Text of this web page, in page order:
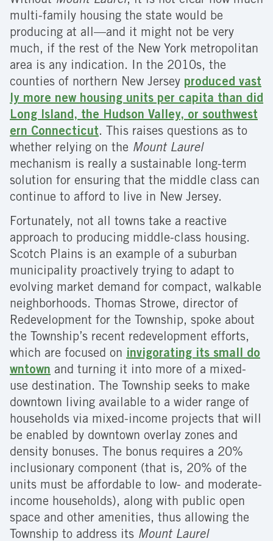
multi-family housing the state would be
producing at all—and it might not be very
much, if the rest of the New York metropolitan
area is any indication. In the 2010s, the
counties of northern New Jersey produced vast
ly more new housing units per capita than did
Long Island, the Hudson Valley, or southwest
ern Connecticut. This raises questions as to
whether relying on the Mount Laurel
mechanism is really a sustainable long-term
solution for ensuring that the middle class can
continue to afford to live in New Jersey.
Fortunately, not all towns take a reactive
approach to producing middle-class housing.
Scotch Plains is an example of a suburban
municipality proactively trying to adapt to
evolving market demand for compact, walkable
neighborhoods. Thomas Strowe, director of
Redevelopment for the Township, spoke about
the Township’s recent redevelopment efforts,
which are focused on invigorating its small do
wntown and turning it into more of a mixed-
use destination. The Township seeks to make
downtown living available to a wider range of
households via mixed-income projects that will
be enabled by downtown overlay zones and
density bonuses. The bonus requires a 20%
inclusionary component (that is, 20% of the
units must be affordable to low- and moderate-
income households), along with public open
space and other amenities, thus allowing the
Township to address its Mount Laurel